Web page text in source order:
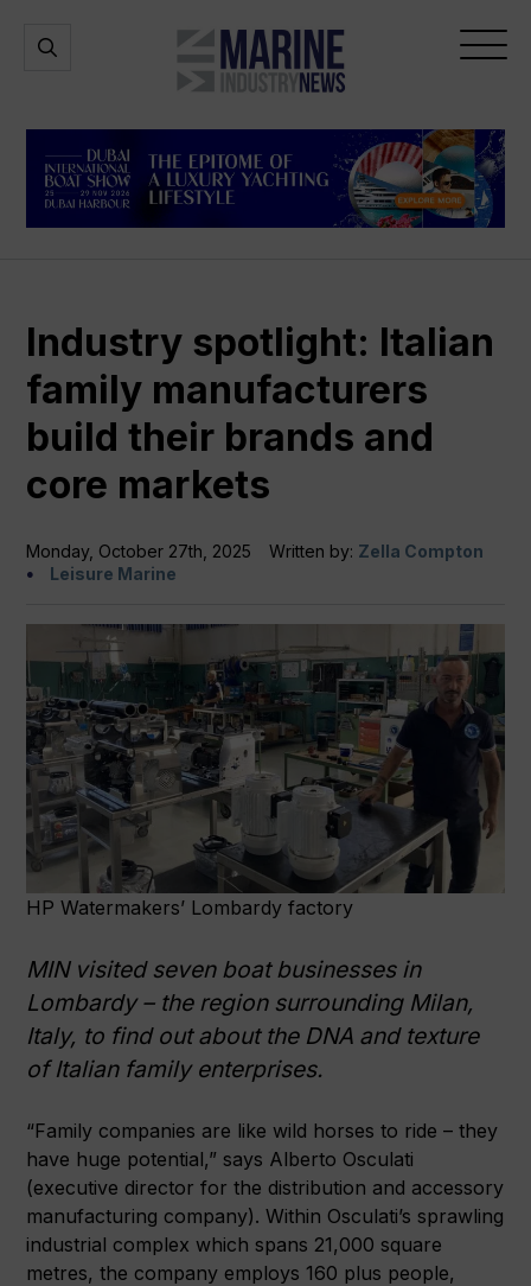
Marine
Industry
Open
Open
Industry spotlight: Italian
family manufacturers
build their brands and
core markets
Monday, October 27th, 2025 Written by: Zella Compton
Leisure Marine
HP Watermakers’ Lombardy factory
MIN visited seven boat businesses in
Lombardy – the region surrounding Milan,
Italy, to find out about the DNA and texture
of Italian family enterprises.
“Family companies are like wild horses to ride – they
have huge potential,” says Alberto Osculati
(executive director for the distribution and accessory
manufacturing company). Within Osculati’s sprawling
industrial complex which spans 21,000 square
metres, the company employs 160 plus people,